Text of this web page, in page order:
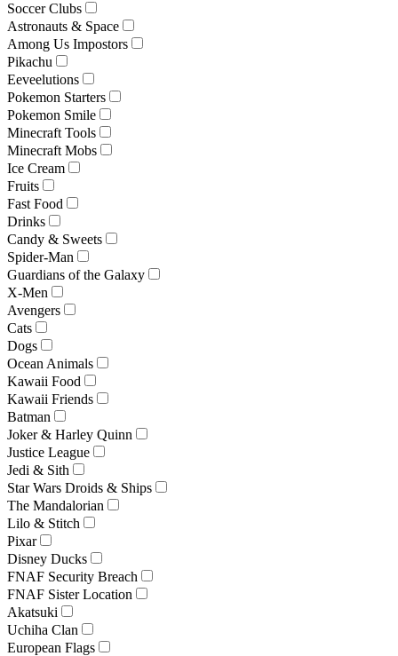
Soccer Clubs
Astronauts & Space
Among Us Impostors
Pikachu
Eeveelutions
Pokemon Starters
Pokemon Smile
Minecraft Tools
Minecraft Mobs
Ice Cream
Fruits
Fast Food
Drinks
Candy & Sweets
Spider-Man
Guardians of the Galaxy
X-Men
Avengers
Cats
Dogs
Ocean Animals
Kawaii Food
Kawaii Friends
Batman
Joker & Harley Quinn
Justice League
Jedi & Sith
Star Wars Droids & Ships
The Mandalorian
Lilo & Stitch
Pixar
Disney Ducks
FNAF Security Breach
FNAF Sister Location
Akatsuki
Uchiha Clan
European Flags